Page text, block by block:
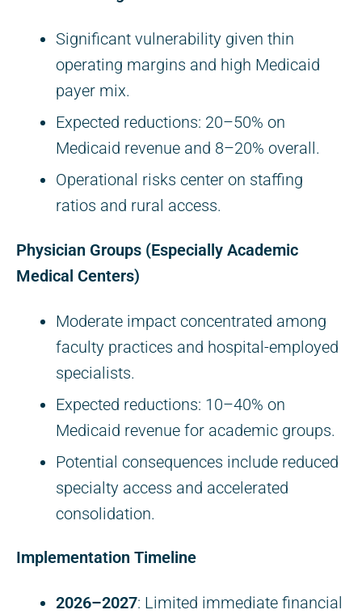
Significant vulnerability given thin
operating margins and high Medicaid
payer mix.
Expected reductions: 20–50% on
Medicaid revenue and 8–20% overall.
Operational risks center on staffing
ratios and rural access.
Physician Groups (Especially Academic
Medical Centers)
Moderate impact concentrated among
faculty practices and hospital-employed
specialists.
Expected reductions: 10–40% on
Medicaid revenue for academic groups.
Potential consequences include reduced
specialty access and accelerated
consolidation.
Implementation Timeline
2026–2027: Limited immediate financial